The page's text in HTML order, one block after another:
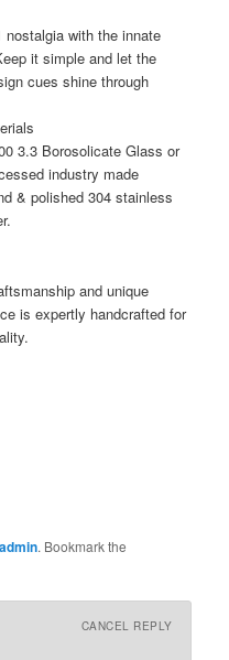
with the innate
it simple and let the
cues shine through
3.3 Borosolicate Glass or
industry made
& polished 304 stainless
and unique
is expertly handcrafted for
admin. Bookmark the
CANCEL REPLY